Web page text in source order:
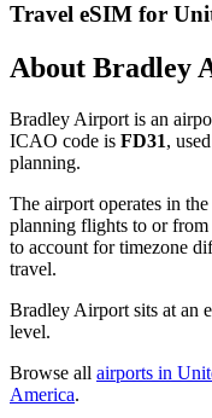
Travel eSIM for
About Bradley
Bradley Airport is an
ICAO code is FD31,
planning.
The airport operates in the
planning flights to or
to account for timezone
travel.
Bradley Airport sits at an
level.
Browse all airports in
America.